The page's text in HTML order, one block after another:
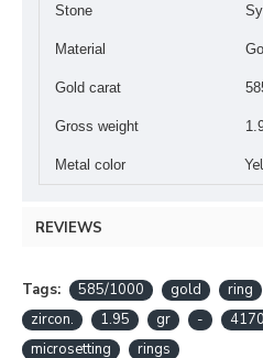
Stone
Material
Gold carat
Gross weight
Metal color
REVIEWS
Tags: 585/1000 gold ring
zircon.
1.95 gr -
microsetting
rings